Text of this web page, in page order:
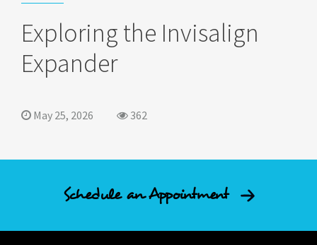
Exploring the Invisalign
Expander
May 25, 2026 362
Schedule an Appointment